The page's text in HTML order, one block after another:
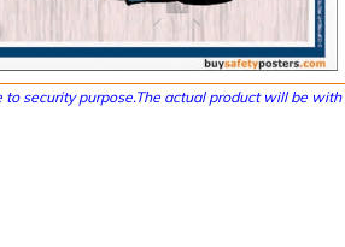
security purpose.The actual product will be